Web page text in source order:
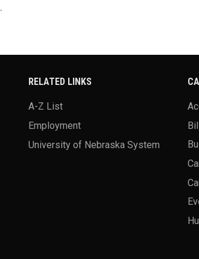
.
RELATED LINKS
A-Z List
Employment
University of Nebraska System